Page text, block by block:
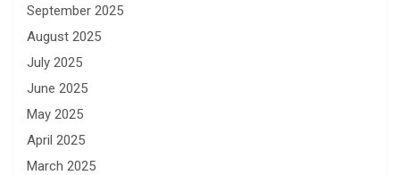
September 2025
August 2025
July 2025
June 2025
May 2025
April 2025
March 2025